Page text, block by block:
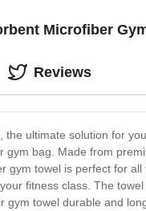
Microfiber
the ultimate solution for
gym bag. Made from
gym towel is perfect for
fitness class. The
gym towel durable and
Reviews